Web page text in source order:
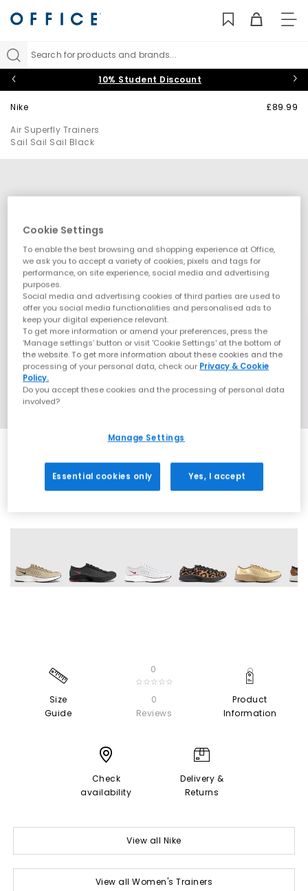
Search for products and brands...
10% Student Discount
Nike
Air Superfly Trainers
Sail Sail Sail Black
£89.99
Size
Guide
0
☆☆☆☆☆
0
Reviews
Product
Information
Check
availability
Delivery &
Returns
View all Nike
View all Women's Trainers
Cookie Settings
To enable the best browsing and shopping experience at Office,
we ask you to accept a variety of cookies, pixels and tags for
performance, on site experience, social media and advertising
purposes.
Social media and advertising cookies of third parties are used to
offer you social media functionalities and personalised ads to
keep your digital experience relevant.
To get more information or amend your preferences, press the
‘Manage settings’ button or visit 'Cookie Settings' at the bottom of
the website. To get more information about these cookies and the
processing of your personal data, check our Privacy & Cookie
Policy.
Do you accept these cookies and the processing of personal data
involved?
Manage Settings
Essential cookies only Yes, I accept